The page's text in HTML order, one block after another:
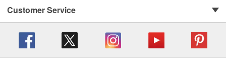
Customer Service